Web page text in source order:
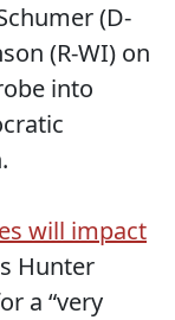
(D-
(R-WI) on
into
will impact
Hunter
a “very